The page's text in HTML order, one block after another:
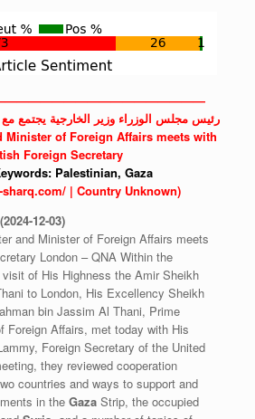
رئيس مجلس الوزراء وزير الخارجية يجتمع مع
Minister of Foreign Affairs meets with
Foreign Secretary
Palestinian, Gaza
| Country Unknown)
(2024-12-03)
and Minister of Foreign Affairs meets
London – QNA Within the
of His Highness the Amir Sheikh
to London, His Excellency Sheikh
bin Jassim Al Thani, Prime
Foreign Affairs, met today with His
Foreign Secretary of the United
they reviewed cooperation
countries and ways to support and
in the Gaza Strip, the occupied